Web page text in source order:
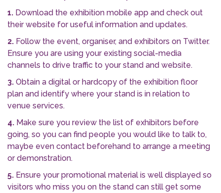
1. Download the exhibition mobile app and check out
their website for useful information and updates.
2. Follow the event, organiser, and exhibitors on Twitter.
Ensure you are using your existing social-media
channels to drive traffic to your stand and website.
3. Obtain a digital or hardcopy of the exhibition floor
plan and identify where your stand is in relation to
venue services.
4. Make sure you review the list of exhibitors before
going, so you can find people you would like to talk to,
maybe even contact beforehand to arrange a meeting
or demonstration.
5. Ensure your promotional material is well displayed so
visitors who miss you on the stand can still get some